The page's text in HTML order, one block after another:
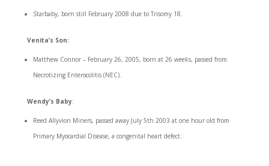
Starbaby, born still February 2008 due to Trisomy 18.
Venita’s Son:
Matthew Connor – February 26, 2005, born at 26 weeks, passed from
Necrotizing Enterocolitis (NEC).
Wendy’s Baby:
Reed Allyvion Miners, passed away July 5th 2003 at one hour old from
Primary Myocardial Disease, a congenital heart defect.